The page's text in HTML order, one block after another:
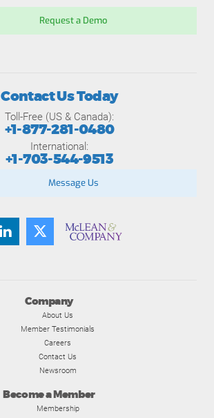
Request a Demo
Company
About Us
Member Testimonials
Careers
Contact Us
Newsroom
Become a Member
Membership
Contact Us Today
Toll-Free (US & Canada):
+1-877-281-0480
International:
+1-703-544-9513
Message Us